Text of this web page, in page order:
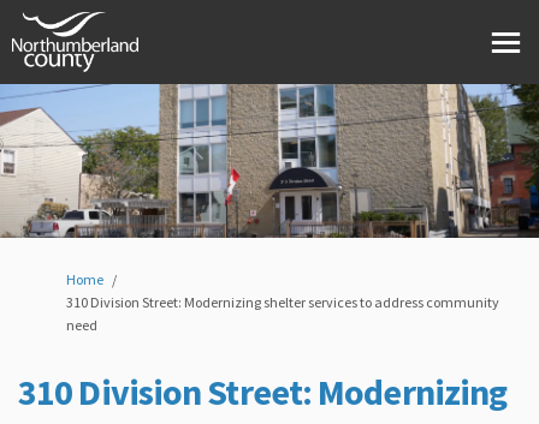
You are here:
Home
310 Division Street: Modernizing shelter services to address community
need
310 Division Street: Modernizing